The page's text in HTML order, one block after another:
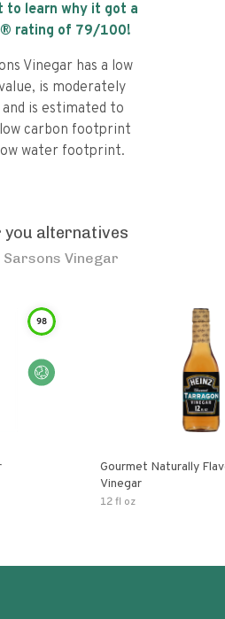
to learn why it got a
rating of 79/100!
Vinegar has a low
is moderately
is estimated to
carbon footprint
water footprint.
alternatives
Sarsons Vinegar
98
Gourmet Naturally
Vinegar
12 fl oz